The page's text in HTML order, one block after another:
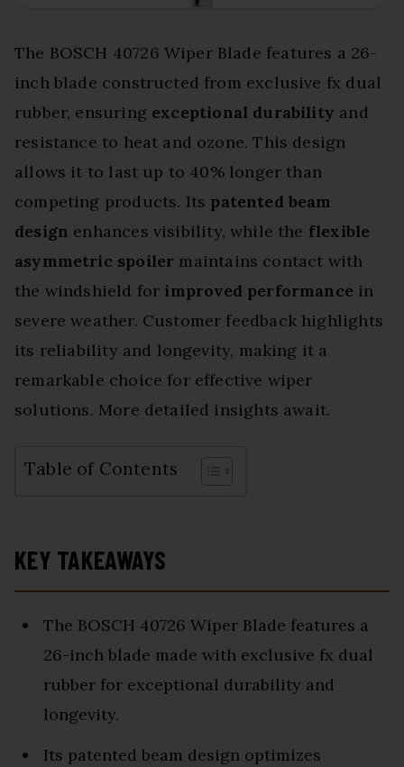
The BOSCH 40726 Wiper Blade features a 26-
inch blade constructed from exclusive fx dual
rubber, ensuring exceptional durability and
resistance to heat and ozone. This design
allows it to last up to 40% longer than
competing products. Its patented beam
design enhances visibility, while the flexible
asymmetric spoiler maintains contact with
the windshield for improved performance in
severe weather. Customer feedback highlights
its reliability and longevity, making it a
remarkable choice for effective wiper
solutions. More detailed insights await.
Table of Contents
KEY TAKEAWAYS
The BOSCH 40726 Wiper Blade features a
26-inch blade made with exclusive fx dual
rubber for exceptional durability and
longevity.
Its patented beam design optimizes